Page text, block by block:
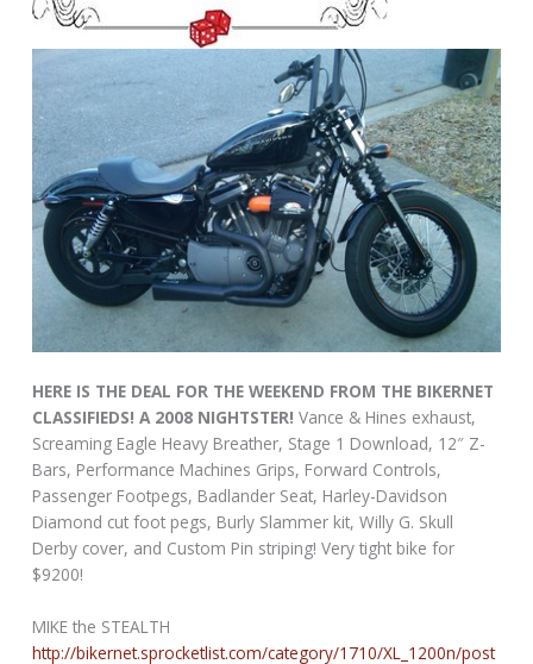
HERE IS THE DEAL FOR THE WEEKEND FROM THE BIKERNET
CLASSIFIEDS! A 2008 NIGHTSTER! Vance & Hines exhaust,
Screaming Eagle Heavy Breather, Stage 1 Download, 12″ Z-
Bars, Performance Machines Grips, Forward Controls,
Passenger Footpegs, Badlander Seat, Harley-Davidson
Diamond cut foot pegs, Burly Slammer kit, Willy G. Skull
Derby cover, and Custom Pin striping! Very tight bike for
$9200!
MIKE the STEALTH
http://bikernet.sprocketlist.com/category/1710/XL_1200n/post